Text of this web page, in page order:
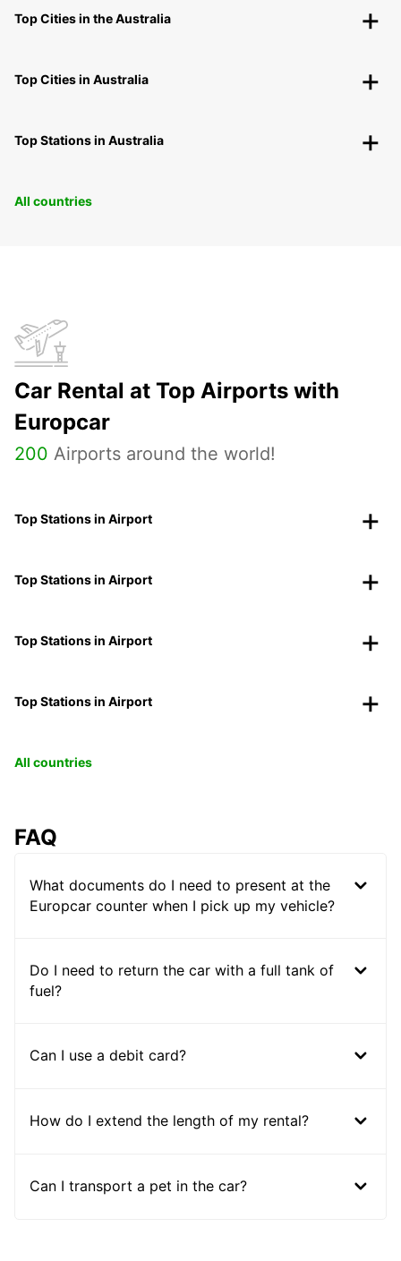
Top Cities in the Australia
Top Cities in Australia
Top Stations in Australia
All countries
Car Rental at Top Airports with
Europcar
200 Airports around the world!
Top Stations in Airport
Top Stations in Airport
Top Stations in Airport
Top Stations in Airport
All countries
FAQ
What documents do I need to present at the
Europcar counter when I pick up my vehicle?
Do I need to return the car with a full tank of
fuel?
Can I use a debit card?
How do I extend the length of my rental?
Can I transport a pet in the car?